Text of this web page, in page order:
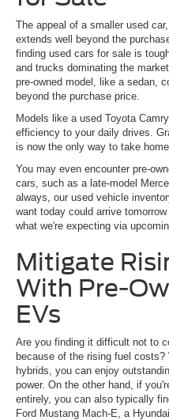
The appeal of a smaller used
extends well beyond the
finding used cars for sale is
and trucks dominating the
pre-owned model, like a sedan,
beyond the purchase price.
Models like a used Toyota
efficiency to your daily drives.
is now the only way to take
You may even encounter pre-
cars, such as a late-model
always, our used vehicle
want today could arrive
what we're expecting via
Mitigate
With Pre-
EVs
Are you finding it difficult not to
because of the rising fuel
hybrids, you can enjoy
power. On the other hand, if
entirely, you can also typically
Ford Mustang Mach-E, a